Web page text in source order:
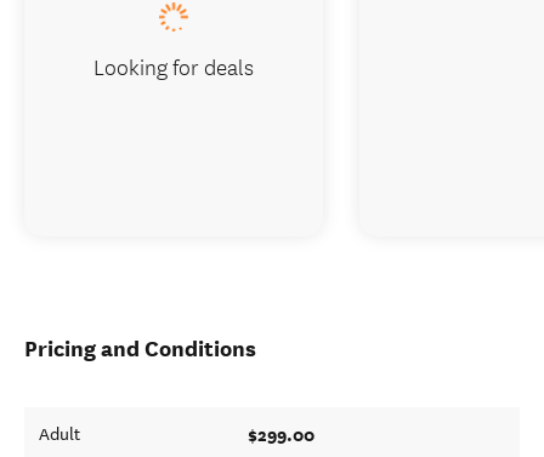
Pricing and Conditions
Adult $299.00
Looking for deals